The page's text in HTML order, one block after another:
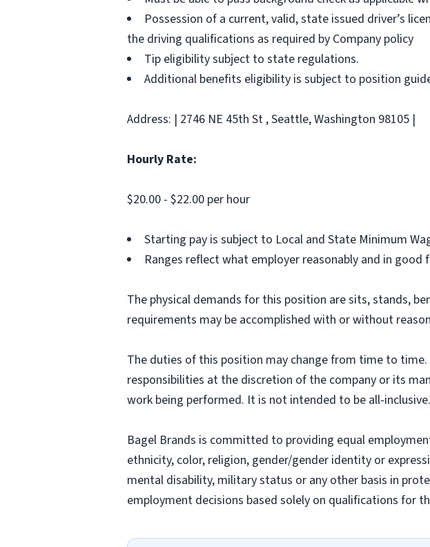
Possession of a current, valid, state issued driver’s
the driving qualifications as required by Company policy
Tip eligibility subject to state regulations.
Additional benefits eligibility is subject to position
Address: | 2746 NE 45th St , Seattle, Washington 98105 |
Hourly Rate:
$20.00 - $22.00 per hour
Starting pay is subject to Local and State Minimum
Ranges reflect what employer reasonably and in
The physical demands for this position are sits, stands,
requirements may be accomplished with or without
The duties of this position may change from time to
responsibilities at the discretion of the company or its
work being performed. It is not intended to be all-inclusive.
Bagel Brands is committed to providing equal
ethnicity, color, religion, gender/gender identity or
mental disability, military status or any other basis in
employment decisions based solely on qualifications for